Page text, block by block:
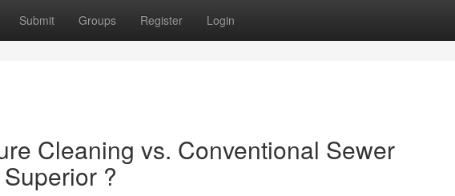
Submit Groups Register Login
Cleaning vs. Conventional Sewer
?